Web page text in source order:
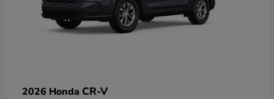
2026 Honda CR-V